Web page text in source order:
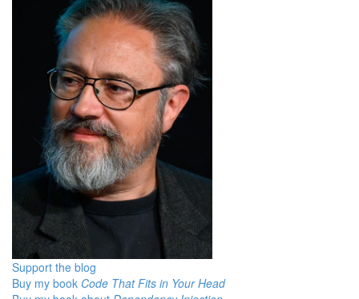
Support the blog
Buy my book Code That Fits in Your Head